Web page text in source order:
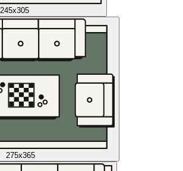
245x305
275x365